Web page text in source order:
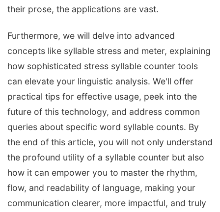
their prose, the applications are vast.
Furthermore, we will delve into advanced
concepts like syllable stress and meter, explaining
how sophisticated stress syllable counter tools
can elevate your linguistic analysis. We'll offer
practical tips for effective usage, peek into the
future of this technology, and address common
queries about specific word syllable counts. By
the end of this article, you will not only understand
the profound utility of a syllable counter but also
how it can empower you to master the rhythm,
flow, and readability of language, making your
communication clearer, more impactful, and truly